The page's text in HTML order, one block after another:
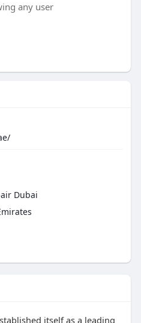
any user
Dubai
itself as a leading